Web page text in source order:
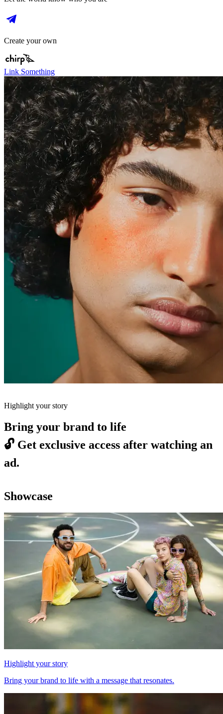
Create your own
Link Something
Highlight your story
Bring your brand to life
🔓 Get exclusive access after watching an
ad.
Showcase
Highlight your story
Bring your brand to life with a message that resonates.